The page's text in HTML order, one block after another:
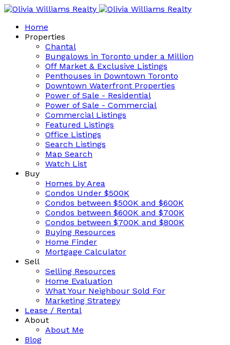
Home
Properties
Chantal
Bungalows in Toronto under a Million
Off Market & Exclusive Listings
Penthouses in Downtown Toronto
Downtown Waterfront Properties
Power of Sale - Residential
Power of Sale - Commercial
Commercial Listings
Featured Listings
Office Listings
Search Listings
Map Search
Watch List
Buy
Homes by Area
Condos Under $500K
Condos between $500K and $600K
Condos between $600K and $700K
Condos between $700K and $800K
Buying Resources
Home Finder
Mortgage Calculator
Sell
Selling Resources
Home Evaluation
What Your Neighbour Sold For
Marketing Strategy
Lease / Rental
About
About Me
Blog